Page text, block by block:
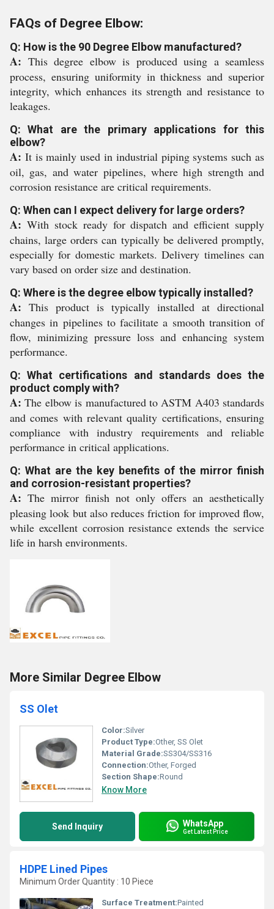
FAQs of Degree Elbow:
Q: How is the 90 Degree Elbow manufactured?
A: This degree elbow is produced using a seamless
process, ensuring uniformity in thickness and superior
integrity, which enhances its strength and resistance to
leakages.
Q: What are the primary applications for this
elbow?
A: It is mainly used in industrial piping systems such as
oil, gas, and water pipelines, where high strength and
corrosion resistance are critical requirements.
Q: When can I expect delivery for large orders?
A: With stock ready for dispatch and efficient supply
chains, large orders can typically be delivered promptly,
especially for domestic markets. Delivery timelines can
vary based on order size and destination.
Q: Where is the degree elbow typically installed?
A: This product is typically installed at directional
changes in pipelines to facilitate a smooth transition of
flow, minimizing pressure loss and enhancing system
performance.
Q: What certifications and standards does the
product comply with?
A: The elbow is manufactured to ASTM A403 standards
and comes with relevant quality certifications, ensuring
compliance with industry requirements and reliable
performance in critical applications.
Q: What are the key benefits of the mirror finish
and corrosion-resistant properties?
A: The mirror finish not only offers an aesthetically
pleasing look but also reduces friction for improved flow,
while excellent corrosion resistance extends the service
life in harsh environments.
More Similar Degree Elbow
SS Olet
Color:Silver
Product Type:Other, SS Olet
Material Grade:SS304/SS316
Connection:Other, Forged
Section Shape:Round
Know More
Send Inquiry WhatsApp
Get Latest Price
HDPE Lined Pipes
Minimum Order Quantity : 10 Piece
Surface Treatment:Painted